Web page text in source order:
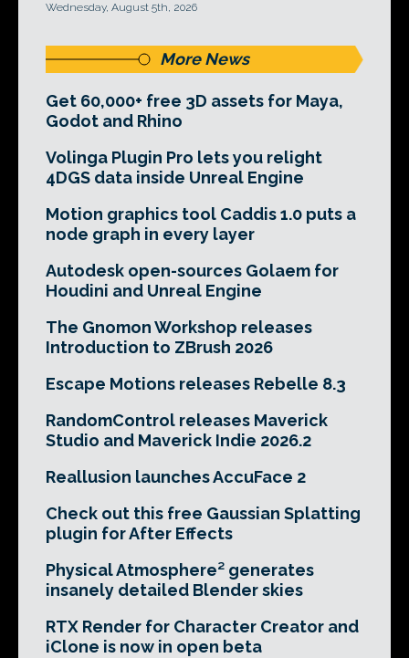
Wednesday, August 5th, 2026
More News
Get 60,000+ free 3D assets for Maya,
Godot and Rhino
Volinga Plugin Pro lets you relight
4DGS data inside Unreal Engine
Motion graphics tool Caddis 1.0 puts a
node graph in every layer
Autodesk open-sources Golaem for
Houdini and Unreal Engine
The Gnomon Workshop releases
Introduction to ZBrush 2026
Escape Motions releases Rebelle 8.3
RandomControl releases Maverick
Studio and Maverick Indie 2026.2
Reallusion launches AccuFace 2
Check out this free Gaussian Splatting
plugin for After Effects
Physical Atmosphere² generates
insanely detailed Blender skies
RTX Render for Character Creator and
iClone is now in open beta